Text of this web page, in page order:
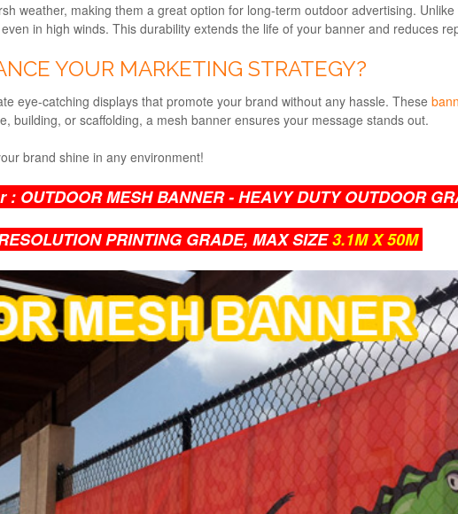
weather, making them a great option for long-term outdoor advertising.
in high winds. This durability extends the life of your banner and reduces
YOUR MARKETING STRATEGY?
eye-catching displays that promote your brand without any hassle. These
building, or scaffolding, a mesh banner ensures your message stands out.
brand shine in any environment!
: OUTDOOR MESH BANNER - HEAVY DUTY OUTDOOR
PRINTING GRADE, MAX SIZE3.1M X 50M